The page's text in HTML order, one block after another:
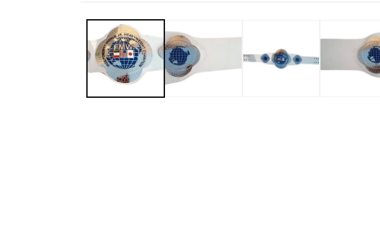
information